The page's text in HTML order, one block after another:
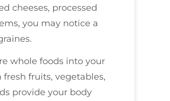
cheeses, processed
you may notice a
whole foods into your
fruits, vegetables,
provide your body